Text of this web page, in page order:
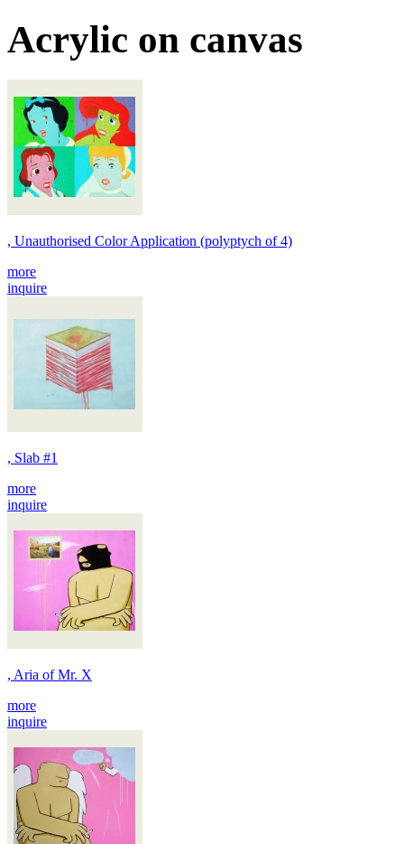
Acrylic on canvas
, Unauthorised Color Application (polyptych of 4)
more
inquire
, Slab #1
more
inquire
, Aria of Mr. X
more
inquire